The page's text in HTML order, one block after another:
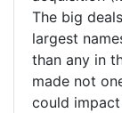
The big
largest
than any in
made not
could